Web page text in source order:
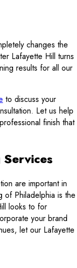
changes the
Lafayette Hill turns
results for all our
to discuss your
Let us help
finish that
are important in
of Philadelphia is the
looks to for
your brand
let our Lafayette